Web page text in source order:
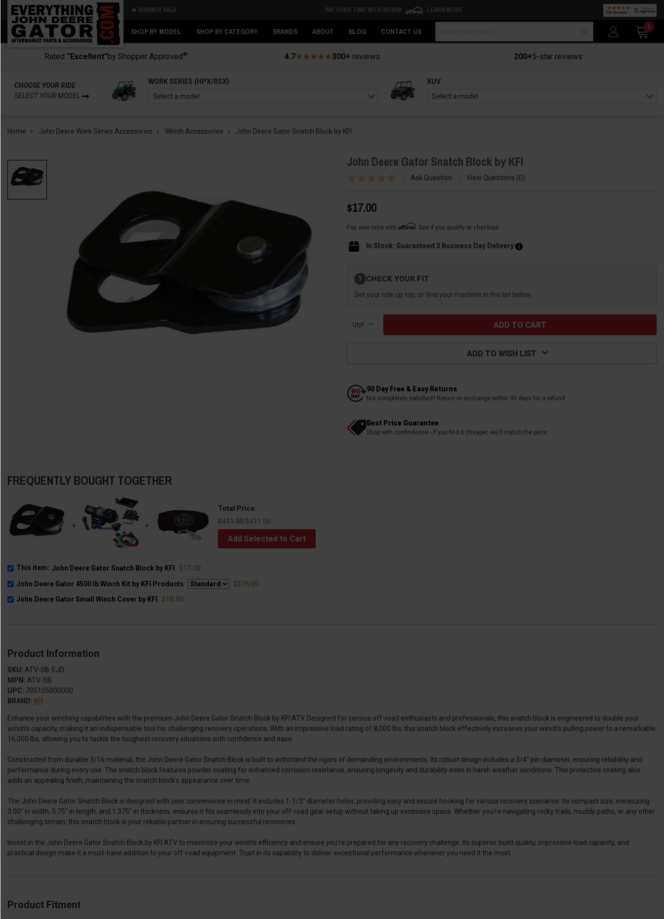
🔥 SUMMER SALE PAY OVER TIME WITH AFFIRM LEARN MORE
SHOP BY MODEL SHOP BY CATEGORY BRANDS ABOUT BLOG CONTACT US
0
Rated “Excellent”by Shopper Approved® 4.7 300+ reviews 200+5-star reviews
CHOOSE YOUR RIDE
SELECT YOUR MODEL
WORK SERIES (HPX/RSX) XUV
Home John Deere Work Series Accessories Winch Accessories John Deere Gator Snatch Block by KFI
John Deere Gator Snatch Block by KFI
Ask Question View Questions 0
$17.00
Pay over time with Affirm. See if you qualify at checkout.
In Stock: Guaranteed 3 Business Day Delivery
Stock:
? CHECK YOUR FIT
Set your ride up top, or find your machine in the list below.
Qty:
ADD TO WISH LIST
90 Day Free & Easy Returns
Not completely satisfied? Return or exchange within 90 days for a refund
Best Price Guarantee
Shop with confindence - if you find it cheaper, we'll match the price
FREQUENTLY BOUGHT TOGETHER
+ +
Total Price:
$411.00$411.00
Add Selected to Cart
This item: John Deere Gator Snatch Block by KFI
$17.00
John Deere Gator 4500 lb Winch Kit by KFI Products
$376.00
John Deere Gator Small Winch Cover by KFI
$18.00
Product Information
SKU: ATV-SB-EJD
MPN: ATV-SB
UPC: 705105000000
BRAND: KFI
Enhance your winching capabilities with the premium John Deere Gator Snatch Block by KFI ATV. Designed for serious off-road enthusiasts and professionals, this snatch block is engineered to double your
winch's capacity, making it an indispensable tool for challenging recovery operations. With an impressive load rating of 8,000 lbs, this snatch block effectively increases your winch's pulling power to a remarkable
16,000 lbs, allowing you to tackle the toughest recovery situations with confidence and ease.
Constructed from durable 3/16 material, the John Deere Gator Snatch Block is built to withstand the rigors of demanding environments. Its robust design includes a 3/4" pin diameter, ensuring reliability and
performance during every use. The snatch block features powder coating for enhanced corrosion resistance, ensuring longevity and durability even in harsh weather conditions. This protective coating also
adds an appealing finish, maintaining the snatch block's appearance over time.
The John Deere Gator Snatch Block is designed with user convenience in mind. It includes 1-1/2" diameter holes, providing easy and secure hooking for various recovery scenarios. Its compact size, measuring
3.00" in width, 5.75" in length, and 1.375" in thickness, ensures it fits seamlessly into your off-road gear setup without taking up excessive space. Whether you're navigating rocky trails, muddy paths, or any other
challenging terrain, this snatch block is your reliable partner in ensuring successful recoveries.
Invest in the John Deere Gator Snatch Block by KFI ATV to maximize your winch's efficiency and ensure you're prepared for any recovery challenge. Its superior build quality, impressive load capacity, and
practical design make it a must-have addition to your off-road equipment. Trust in its capability to deliver exceptional performance whenever you need it the most.
Product Fitment
Back
Back